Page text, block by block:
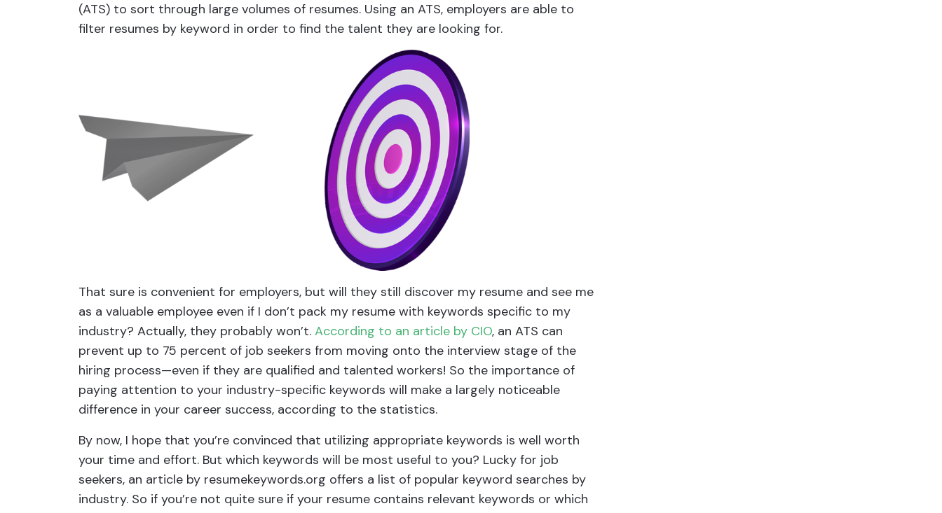
(ATS) to sort through large volumes of resumes. Using an ATS, employers are able to
filter resumes by keyword in order to find the talent they are looking for.
That sure is convenient for employers, but will they still discover my resume and see me
as a valuable employee even if I don’t pack my resume with keywords specific to my
industry? Actually, they probably won’t. According to an article by CIO, an ATS can
prevent up to 75 percent of job seekers from moving onto the interview stage of the
hiring process—even if they are qualified and talented workers! So the importance of
paying attention to your industry-specific keywords will make a largely noticeable
difference in your career success, according to the statistics.
By now, I hope that you’re convinced that utilizing appropriate keywords is well worth
your time and effort. But which keywords will be most useful to you? Lucky for job
seekers, an article by resumekeywords.org offers a list of popular keyword searches by
industry. So if you’re not quite sure if your resume contains relevant keywords or which